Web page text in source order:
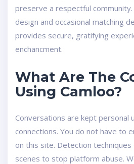
preserve a respectful
design and occasional matching
provides secure, gratifying
enchancment.
What Are The
Using Camloo?
Conversations are kept personal
connections. You do not have to
on this site. Detection
scenes to stop platform abuse.